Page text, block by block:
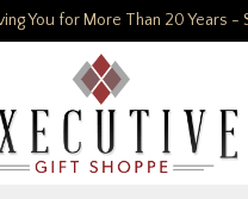
You for More Than 20 Years -